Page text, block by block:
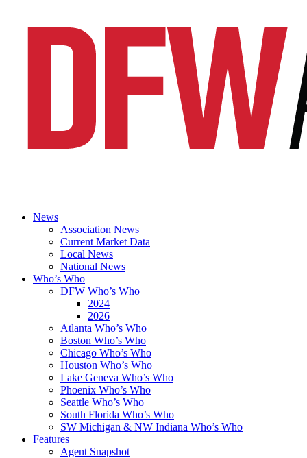
News
Association News
Current Market Data
Local News
National News
Who’s Who
DFW Who’s Who
2024
2026
Atlanta Who’s Who
Boston Who’s Who
Chicago Who’s Who
Houston Who’s Who
Lake Geneva Who’s Who
Phoenix Who’s Who
Seattle Who’s Who
South Florida Who’s Who
SW Michigan & NW Indiana Who’s Who
Features
Agent Snapshot